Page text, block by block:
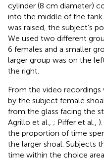
cylinder (8 cm diameter)
into the middle of the
was raised, the subject’s
We used two different
6 females and a smaller
larger group was on the
the right.
From the video
by the subject female
from the glass facing the
Agrillo et al., ; Piffer et al.,
the proportion of time
the larger shoal. Subjects
time within the choice